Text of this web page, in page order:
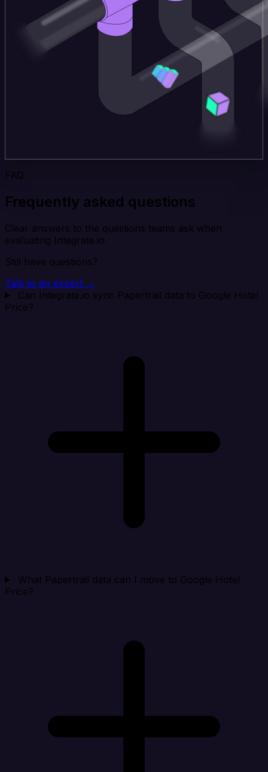
FAQ
Frequently asked questions
Clear answers to the questions teams ask when
evaluating Integrate.io.
Still have questions?
Talk to an expert →
Can Integrate.io sync Papertrail data to Google Hotel
Price?
What Papertrail data can I move to Google Hotel
Price?